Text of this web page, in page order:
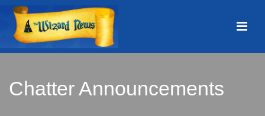
Chatter Announcements